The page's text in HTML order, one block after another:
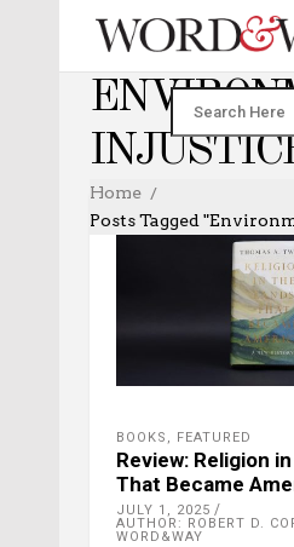
Home
Posts Tagged
BOOKS , FEATURED
Review: Religion
That Became
JULY 1, 2025
AUTHOR: ROBERT D.
WORD&WAY